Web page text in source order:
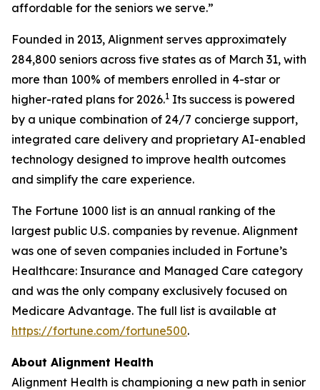
affordable for the seniors we serve.”
Founded in 2013, Alignment serves approximately
284,800 seniors across five states as of March 31, with
more than 100% of members enrolled in 4-star or
higher-rated plans for 2026.1 Its success is powered
by a unique combination of 24/7 concierge support,
integrated care delivery and proprietary AI-enabled
technology designed to improve health outcomes
and simplify the care experience.
The Fortune 1000 list is an annual ranking of the
largest public U.S. companies by revenue. Alignment
was one of seven companies included in Fortune’s
Healthcare: Insurance and Managed Care category
and was the only company exclusively focused on
Medicare Advantage. The full list is available at
https://fortune.com/fortune500.
About Alignment Health
Alignment Health is championing a new path in senior